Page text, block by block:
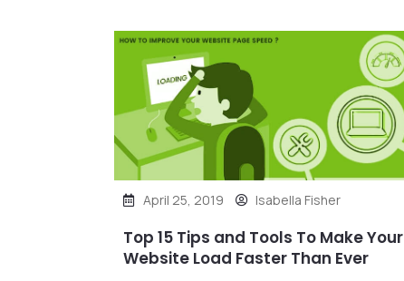
April 25, 2019 Isabella Fisher
Top 15 Tips and Tools To Make Your
Website Load Faster Than Ever